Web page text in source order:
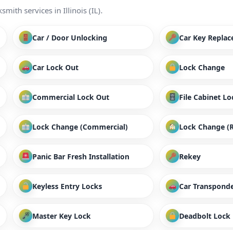
services in Illinois (IL).
Car / Door Unlocking Car Key
Car Lock Out Lock Change
Commercial Lock Out File Cabinet
Lock Change (Commercial) Lock Change
Panic Bar Fresh Installation Rekey
Keyless Entry Locks Car
Master Key Lock Deadbolt Lock